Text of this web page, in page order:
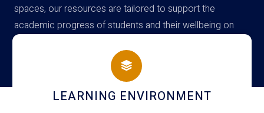
spaces, our resources are tailored to support the
academic progress of students and their wellbeing on
campus
HOSTEL AND DINING